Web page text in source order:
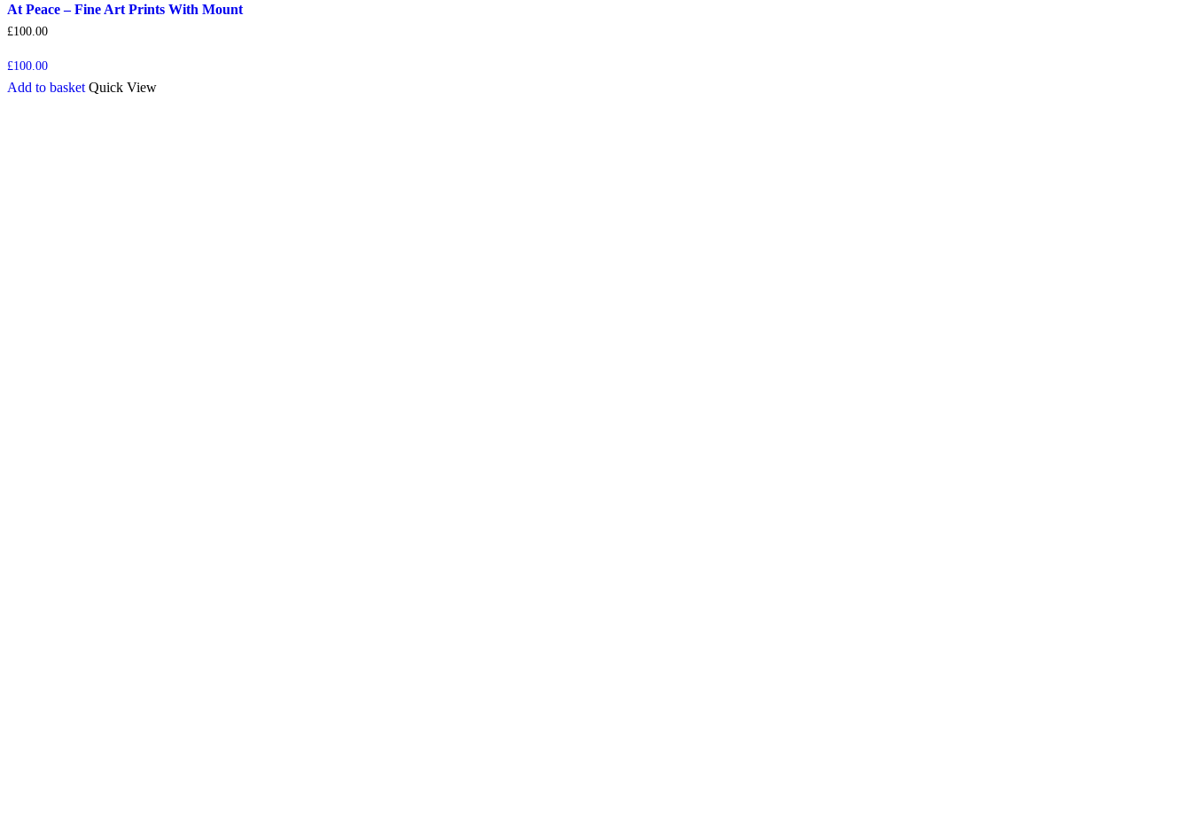
At Peace – Fine Art Prints With Mount
£100.00
£100.00
Add to basket Quick View